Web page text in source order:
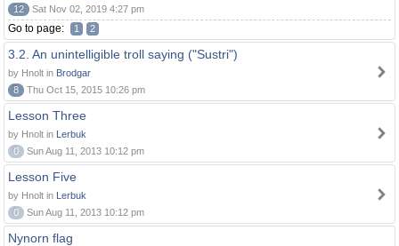
12
Sat Nov 02, 2019 4:27 pm
Go to page: 1 2
3.2. An unintelligible troll saying ("Sustri")
by Hnolt in Brodgar
8
Thu Oct 15, 2015 10:26 pm
Lesson Three
by Hnolt in Lerbuk
0
Sun Aug 11, 2013 10:12 pm
Lesson Five
by Hnolt in Lerbuk
0
Sun Aug 11, 2013 10:12 pm
Nynorn flag